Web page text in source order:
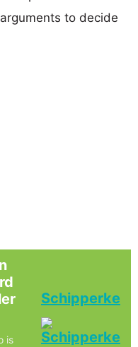
to decide
is
Schipperke